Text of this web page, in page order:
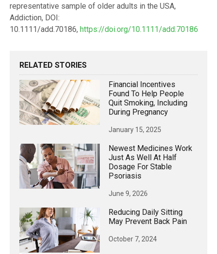
representative sample of older adults in the USA,
Addiction, DOI:
10.1111/add.70186, https://doi.org/10.1111/add.70186
RELATED STORIES
Financial Incentives
Found To Help People
Quit Smoking, Including
During Pregnancy
January 15, 2025
Newest Medicines Work
Just As Well At Half
Dosage For Stable
Psoriasis
June 9, 2026
Reducing Daily Sitting
May Prevent Back Pain
October 7, 2024